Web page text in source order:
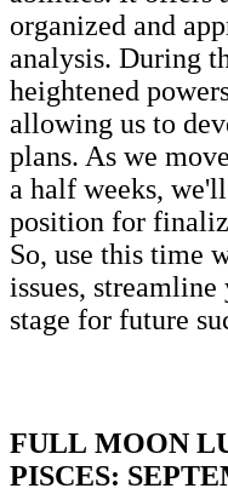
organized and
analysis. During
heightened
allowing us to
plans. As we
a half weeks,
position for
So, use this time
issues, streamline
stage for future
FULL MOON
PISCES: